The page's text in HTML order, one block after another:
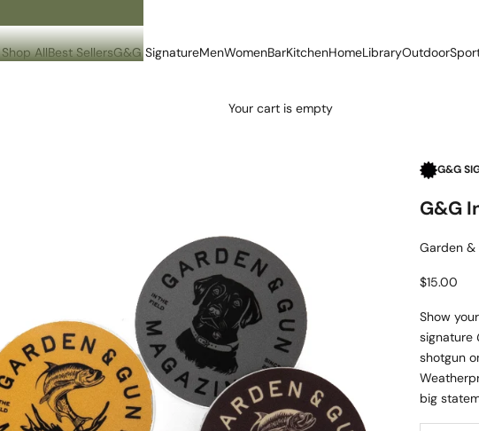
Shop AllBest SellersG&G SignatureMenWomenBarKitchenHomeLibraryOutdoor
Your cart is empty
G&G
G&G
Garden &
Sale price
$15.00
Show
signature
shotgun
big